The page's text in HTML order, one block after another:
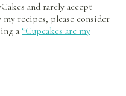
and rarely accept
recipes, please consider
a “Cupcakes are my